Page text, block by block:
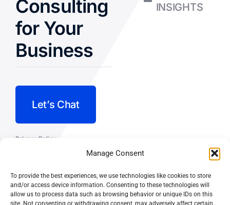
Manage Consent
To provide the best experiences, we use technologies like cookies to store
and/or access device information. Consenting to these technologies will
allow us to process data such as browsing behavior or unique IDs on this
site. Not consenting or withdrawing consent, may adversely affect certain
Consulting
for Your
Business
Let’s Chat
Privacy Policy
Fulfillment Policy
INSIGHTS